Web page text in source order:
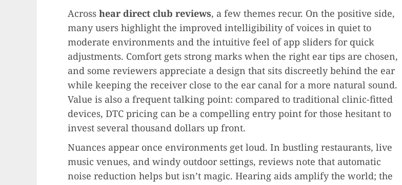
Across hear direct club reviews, a few themes recur. On the positive side,
many users highlight the improved intelligibility of voices in quiet to
moderate environments and the intuitive feel of app sliders for quick
adjustments. Comfort gets strong marks when the right ear tips are chosen,
and some reviewers appreciate a design that sits discreetly behind the ear
while keeping the receiver close to the ear canal for a more natural sound.
Value is also a frequent talking point: compared to traditional clinic-fitted
devices, DTC pricing can be a compelling entry point for those hesitant to
invest several thousand dollars up front.
Nuances appear once environments get loud. In bustling restaurants, live
music venues, and windy outdoor settings, reviews note that automatic
noise reduction helps but isn’t magic. Hearing aids amplify the world; the